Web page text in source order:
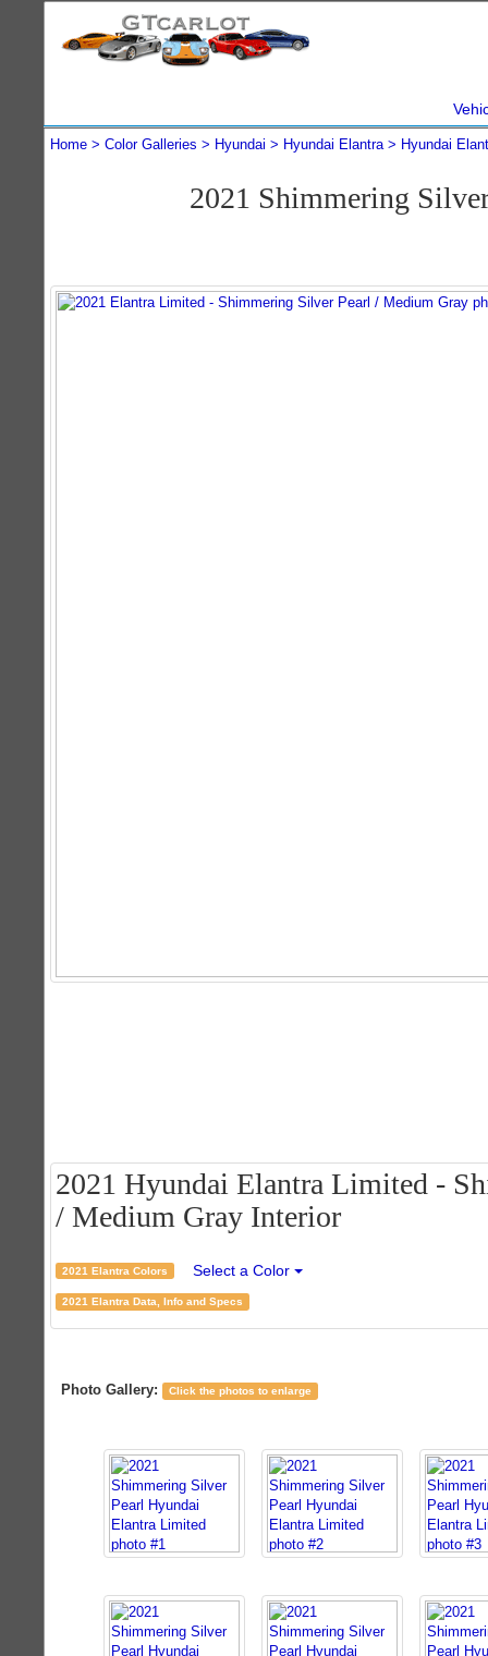
Home Color Galleries Hyundai Hyundai Elantra Hyundai
2021 Shimmering
2021 Hyundai Elantra Limited -
/ Medium Gray Interior
2021 Elantra Colors Select a Color
2021 Elantra Data, Info and Specs
Photo Gallery: Click the photos to enlarge